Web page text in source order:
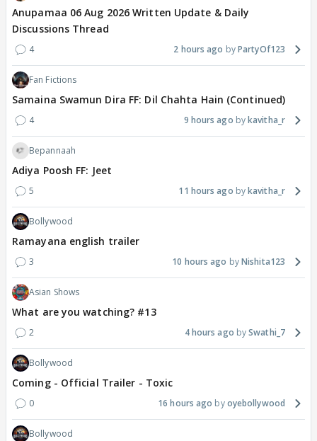
Anupamaa 06 Aug 2026 Written Update & Daily
Discussions Thread
4 2 hours ago PartyOf123
Fan Fictions
Samaina Swamun Dira FF: Dil Chahta Hain (Continued)
4 9 hours ago kavitha_r
Bepannaah
Adiya Poosh FF: Jeet
5 11 hours ago kavitha_r
Bollywood
Ramayana english trailer
3 10 hours ago Nishita123
Asian Shows
What are you watching? #13
2 4 hours ago Swathi_7
Bollywood
Coming - Official Trailer - Toxic
0 16 hours ago oyebollywood
Bollywood